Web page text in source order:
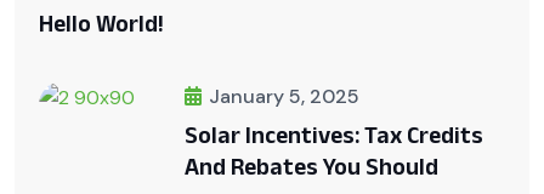
Hello World!
January 5, 2025
Solar Incentives: Tax Credits
And Rebates You Should